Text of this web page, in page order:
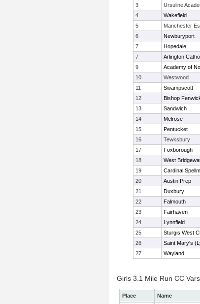
3
Ursuline
4
Wakefield
5
Manchester
6
Newburyport
7
Hopedale
7
Arlington
9
Academy of
10
Westwood
11
Swampscott
12
Bishop
13
Sandwich
14
Melrose
15
Pentucket
16
Tewksbury
17
Foxborough
18
West
19
Cardinal
20
Austin Prep
21
Duxbury
22
Falmouth
23
Fairhaven
24
Lynnfield
25
Sturgis West
26
Saint Mary's
27
Wayland
Girls 3.1 Mile Run CC
Place Name